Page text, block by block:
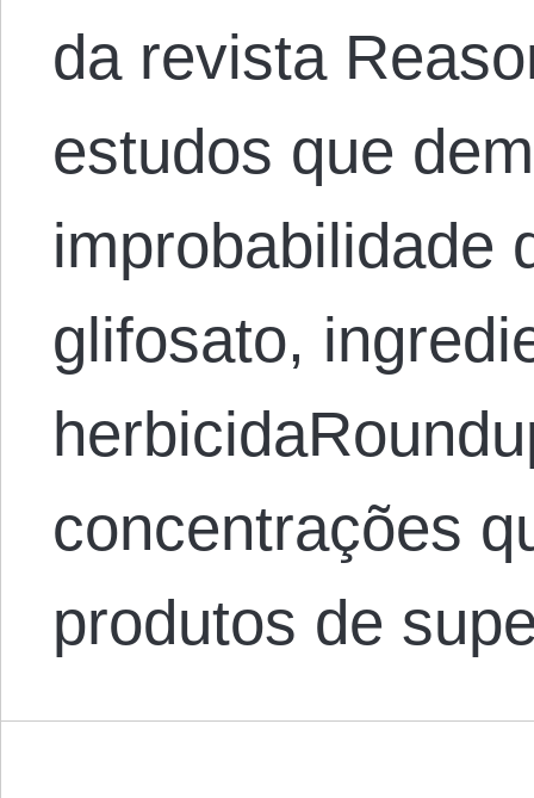
da revista
estudos que
improbabilidade
glifosato,
concentrações
produtos de